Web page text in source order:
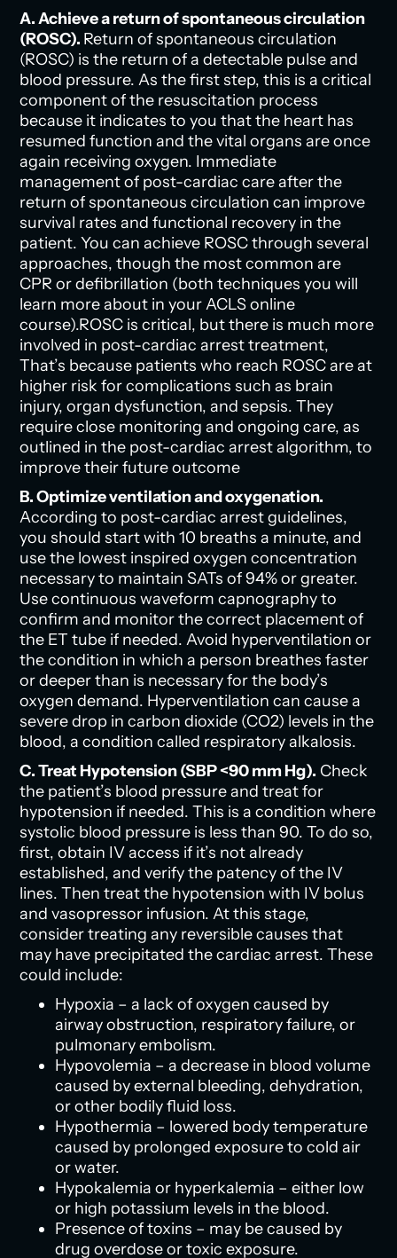
A. Achieve a return of spontaneous circulation
(ROSC). Return of spontaneous circulation
(ROSC) is the return of a detectable pulse and
blood pressure. As the first step, this is a critical
component of the resuscitation process
because it indicates to you that the heart has
resumed function and the vital organs are once
again receiving oxygen. Immediate
management of post-cardiac care after the
return of spontaneous circulation can improve
survival rates and functional recovery in the
patient. You can achieve ROSC through several
approaches, though the most common are
CPR or defibrillation (both techniques you will
learn more about in your ACLS online
course).ROSC is critical, but there is much more
involved in post-cardiac arrest treatment,
That’s because patients who reach ROSC are at
higher risk for complications such as brain
injury, organ dysfunction, and sepsis. They
require close monitoring and ongoing care, as
outlined in the post-cardiac arrest algorithm, to
improve their future outcome
B. Optimize ventilation and oxygenation.
According to post-cardiac arrest guidelines,
you should start with 10 breaths a minute, and
use the lowest inspired oxygen concentration
necessary to maintain SATs of 94% or greater.
Use continuous waveform capnography to
confirm and monitor the correct placement of
the ET tube if needed. Avoid hyperventilation or
the condition in which a person breathes faster
or deeper than is necessary for the body’s
oxygen demand. Hyperventilation can cause a
severe drop in carbon dioxide (CO2) levels in the
blood, a condition called respiratory alkalosis.
C. Treat Hypotension (SBP <90 mm Hg). Check
the patient’s blood pressure and treat for
hypotension if needed. This is a condition where
systolic blood pressure is less than 90. To do so,
first, obtain IV access if it’s not already
established, and verify the patency of the IV
lines. Then treat the hypotension with IV bolus
and vasopressor infusion. At this stage,
consider treating any reversible causes that
may have precipitated the cardiac arrest. These
could include:
Hypoxia – a lack of oxygen caused by
airway obstruction, respiratory failure, or
pulmonary embolism.
Hypovolemia – a decrease in blood volume
caused by external bleeding, dehydration,
or other bodily fluid loss.
Hypothermia – lowered body temperature
caused by prolonged exposure to cold air
or water.
Hypokalemia or hyperkalemia – either low
or high potassium levels in the blood.
Presence of toxins – may be caused by
drug overdose or toxic exposure.